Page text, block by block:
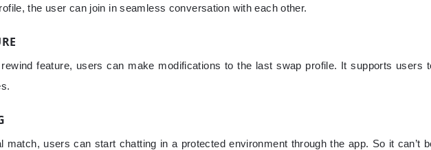
the user can join in seamless conversation with each other.
feature, users can make modifications to the last swap profile. It supports users
match, users can start chatting in a protected environment through the app. So it can’t